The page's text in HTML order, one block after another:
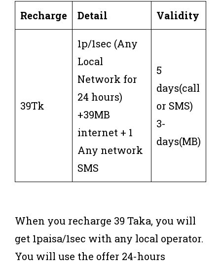
Recharge Detail Validity
39Tk
1p/1sec (Any
Local
Network for
24 hours)
+39MB
internet + 1
Any network
SMS
5
days(call
or SMS)
3-
days(MB)
When you recharge 39 Taka, you will
get 1paisa/1sec with any local operator.
You will use the offer 24-hours